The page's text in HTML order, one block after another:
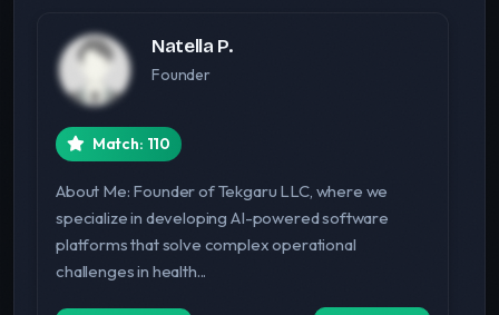
Natella P.
Founder
Match: 110
About Me: Founder of Tekgaru LLC, where we
specialize in developing AI-powered software
platforms that solve complex operational
challenges in health...